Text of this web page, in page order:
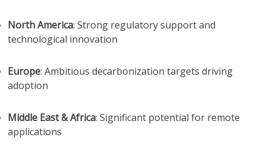
North America: Strong regulatory support and
technological innovation
Europe: Ambitious decarbonization targets driving
adoption
Middle East & Africa: Significant potential for remote
applications